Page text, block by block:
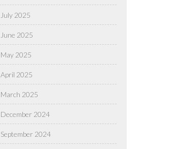
July 2025
June 2025
May 2025
April 2025
March 2025
December 2024
September 2024